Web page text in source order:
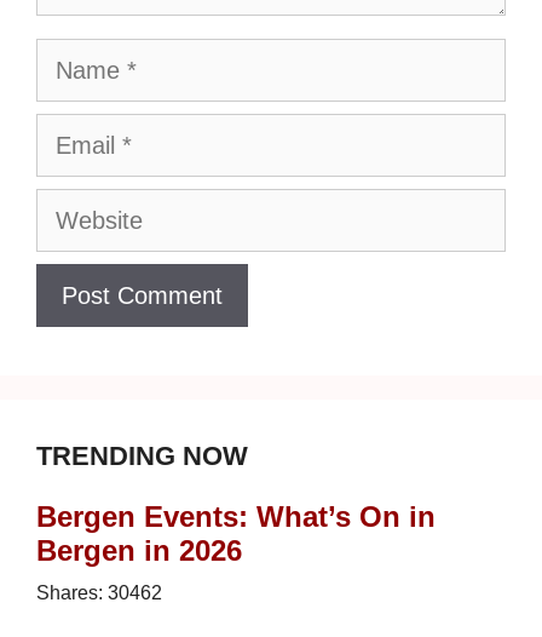
Name
Email
Website
TRENDING NOW
Bergen Events: What’s On in
Bergen in 2026
Shares: 30462